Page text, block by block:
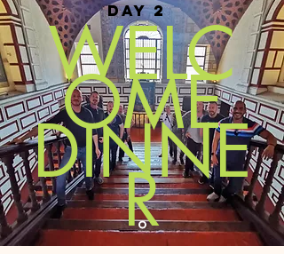
DAY 2
WELC
OME
DINNE
R